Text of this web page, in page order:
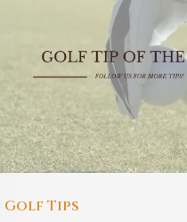
Golf Tips